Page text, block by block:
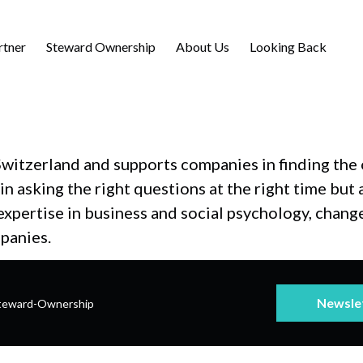
Steward Ownership About Us Looking Back
and supports companies in finding
asking the right questions at the right time
in business and social psychology,
Ownership